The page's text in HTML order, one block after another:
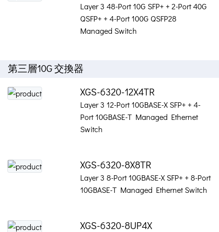
Layer 3 48-Port 10G SFP+ + 2-Port 40G
QSFP+ + 4-Port 100G QSFP28
Managed Switch
第三層10G 交換器
XGS-6320-12X4TR
Layer 3 12-Port 10GBASE-X SFP+ + 4-
Port 10GBASE-T Managed Ethernet
Switch
XGS-6320-8X8TR
Layer 3 8-Port 10GBASE-X SFP+ + 8-Port
10GBASE-T Managed Ethernet Switch
XGS-6320-8UP4X